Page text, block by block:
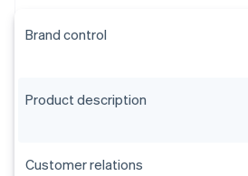
Brand control
Product description
Customer relations